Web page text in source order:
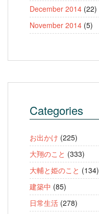
December 2014 (22)
November 2014 (5)
Categories
お出かけ (225)
大翔のこと (333)
大輔と姫のこと (134)
建築中 (85)
日常生活 (278)